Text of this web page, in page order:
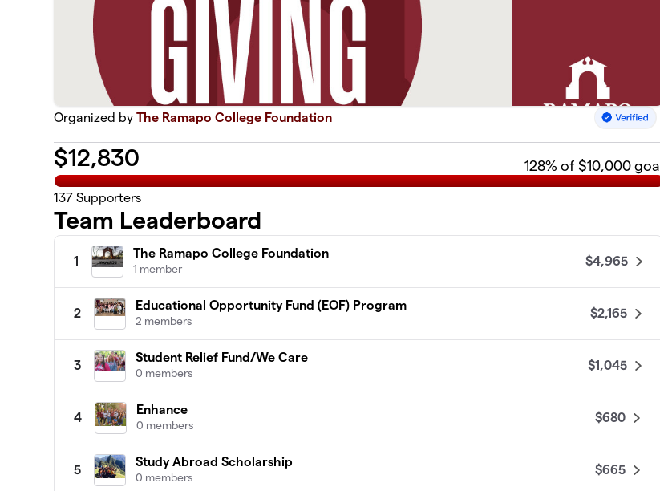
Organized byThe Ramapo College Foundation
$12,830 128% of $10,000 goal
137 Supporters
Team Leaderboard
1
The Ramapo College Foundation
1 member
$4,965
2
Educational Opportunity Fund (EOF) Program
2 members
$2,165
3
Student Relief Fund/We Care
0 members
$1,045
4
Enhance
0 members
$680
5
Study Abroad Scholarship
0 members
$665